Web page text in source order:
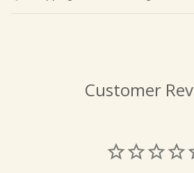
Customer